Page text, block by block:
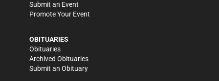
Submit an Event
Promote Your Event
OBITUARIES
Obituaries
Archived Obituaries
Submit an Obituary